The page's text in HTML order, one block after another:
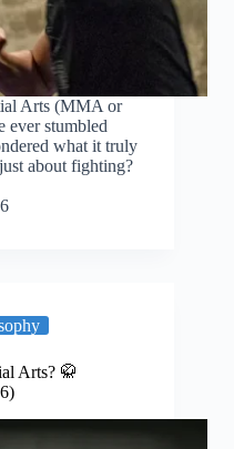
Arts (MMA or
stumbled
what it truly
about fighting?
Arts? 🥋